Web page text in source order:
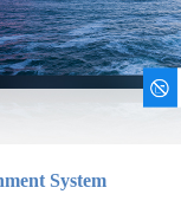
System